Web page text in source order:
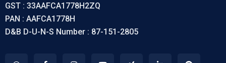
GST : 33AAFCA1778H2ZQ
PAN : AAFCA1778H
D&B D-U-N-S Number : 87-151-2805